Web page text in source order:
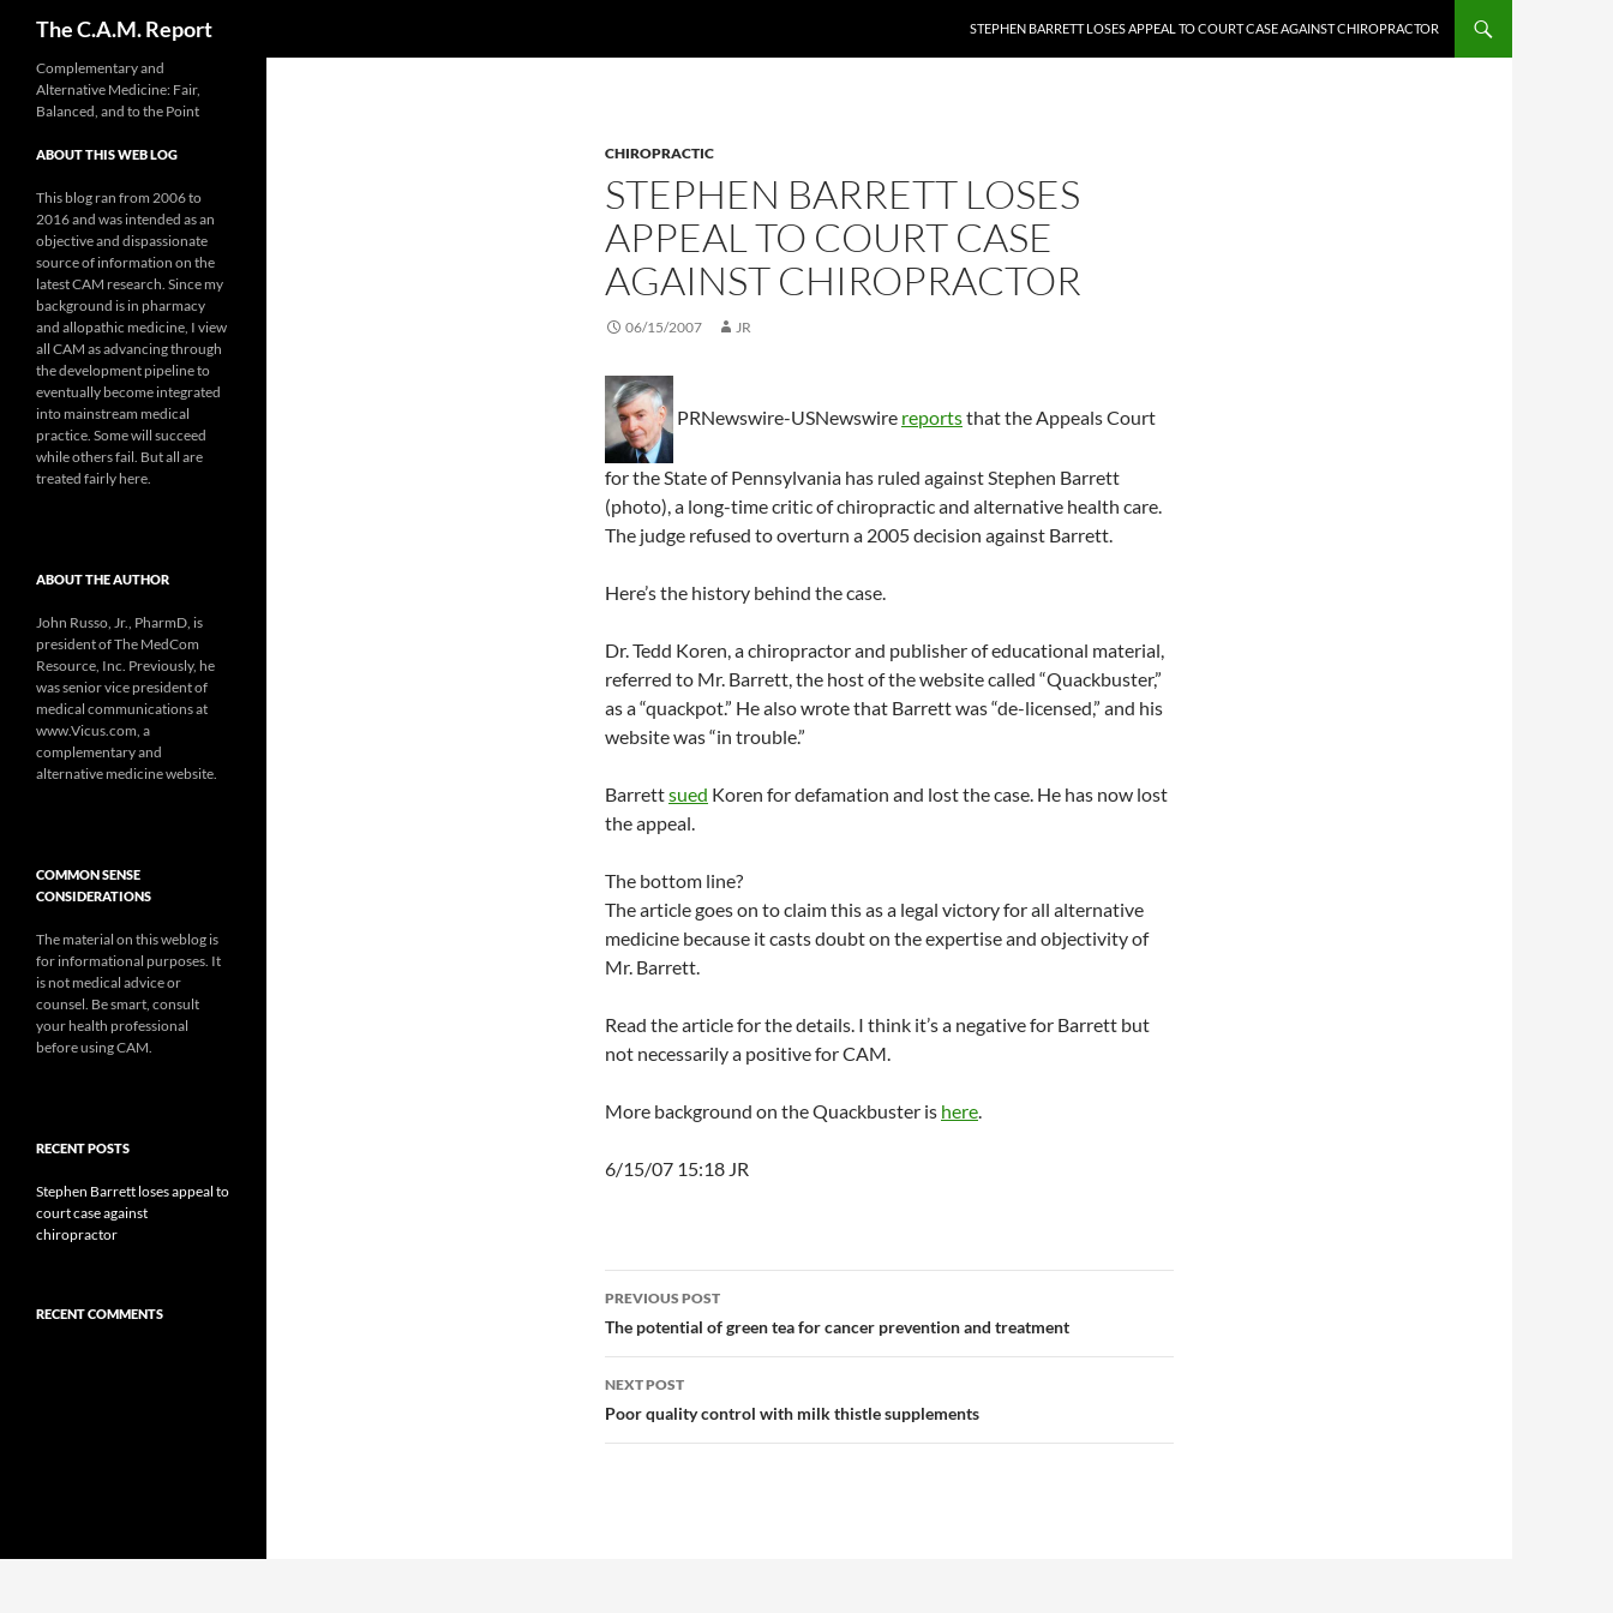
The C.A.M. Report STEPHEN BARRETT LOSES APPEAL TO COURT CASE AGAINST CHIROPRACTOR
CHIROPRACTIC
STEPHEN BARRETT LOSES
APPEAL TO COURT CASE
AGAINST CHIROPRACTOR
06/15/2007 JR
PRNewswire-USNewswire reportsthat the Appeals Court
for the State of Pennsylvania has ruled against Stephen Barrett
(photo), a long-time critic of chiropractic and alternative health care.
The judge refused to overturn a 2005 decision against Barrett.
Here’s the history behind the case.
Dr. Tedd Koren, a chiropractor and publisher of educational material,
referred to Mr. Barrett, the host of the website called “Quackbuster,”
as a “quackpot.” He also wrote that Barrett was “de-licensed,” and his
website was “in trouble.”
Barrettsued Koren for defamation and lost the case. He has now lost
the appeal.
The bottom line?
The article goes on to claim this as a legal victory for all alternative
medicine because it casts doubt on the expertise and objectivity of
Mr. Barrett.
Read the article for the details. I think it’s a negative for Barrett but
not necessarily a positive for CAM.
More background on the Quackbuster is here.
6/15/07 15:18 JR
Post
navigation
PREVIOUS POST
The potential of green tea for cancer prevention and treatment
NEXT POST
Poor quality control with milk thistle supplements
Complementary and
Alternative Medicine: Fair,
Balanced, and to the Point
ABOUT THIS WEB LOG
This blog ran from 2006 to
2016 and was intended as an
objective and dispassionate
source of information on the
latest CAM research. Since my
background is in pharmacy
and allopathic medicine, I view
all CAM as advancing through
the development pipeline to
eventually become integrated
into mainstream medical
practice. Some will succeed
while others fail. But all are
treated fairly here.
ABOUT THE AUTHOR
John Russo, Jr., PharmD, is
president of The MedCom
Resource, Inc. Previously, he
was senior vice president of
medical communications at
www.Vicus.com, a
complementary and
alternative medicine website.
COMMON SENSE
CONSIDERATIONS
The material on this weblog is
for informational purposes. It
is not medical advice or
counsel. Be smart, consult
your health professional
before using CAM.
RECENT POSTS
Stephen Barrett loses appeal to
court case against
chiropractor
RECENT COMMENTS